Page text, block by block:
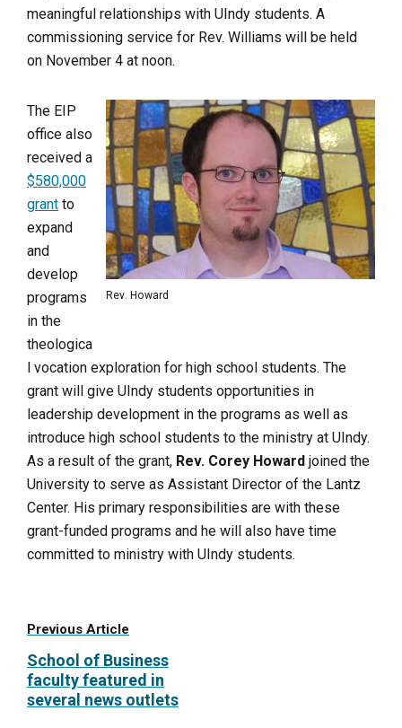
meaningful relationships with UIndy students. A
commissioning service for Rev. Williams will be held
on November 4 at noon.
Rev. Howard
The EIP
office also
received a
$580,000
grant to
expand
and
develop
programs
in the
theologica
l vocation exploration for high school students. The
grant will give UIndy students opportunities in
leadership development in the programs as well as
introduce high school students to the ministry at UIndy.
As a result of the grant, Rev. Corey Howard joined the
University to serve as Assistant Director of the Lantz
Center. His primary responsibilities are with these
grant-funded programs and he will also have time
committed to ministry with UIndy students.
Previous Article
School of Business
faculty featured in
several news outlets